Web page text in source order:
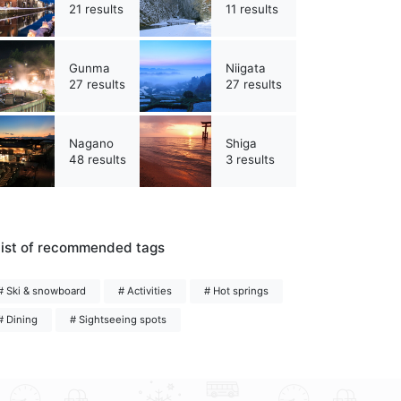
21 results
11 results
Gunma
27 results
Niigata
27 results
Nagano
48 results
Shiga
3 results
of recommended tags
Ski & snowboard # Activities # Hot springs
Dining # Sightseeing spots